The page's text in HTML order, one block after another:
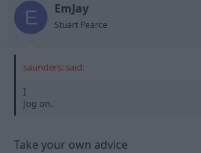
E EmJay
Stuart Pearce
saunders: said:
]
Jog on.
Take your own advice